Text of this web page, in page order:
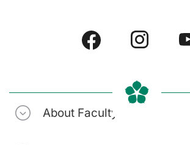
About Faculty